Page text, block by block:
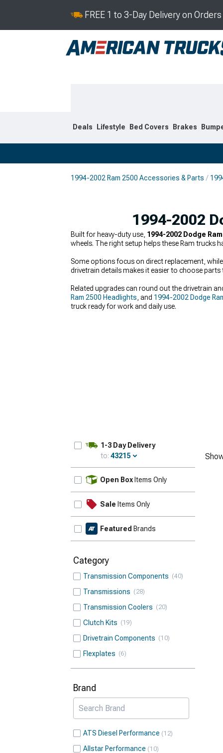
FREE 1 to 3-Day Delivery on
Deals Lifestyle Bed Covers Brakes
1994-2002 Ram 2500 Accessories & Parts
1994-2002
Built for heavy-duty use, 1994-2002 Dodge
wheels. The right setup helps these Ram trucks
Some options focus on direct replacement,
drivetrain details makes it easier to choose
Related upgrades can round out the drivetrain
Ram 2500 Headlights , and 1994-2002 Dodge
truck ready for work and daily use.
1-3 Day Delivery
to: 43215
Open Box Items Only
Sale Items Only
Featured Brands
Category
Transmission Components 40
Transmissions 28
Transmission Coolers 20
Clutch Kits 19
Drivetrain Components 10
Flexplates 6
Brand
ATS Diesel Performance 12
Allstar Performance 10